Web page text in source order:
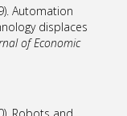
Automation
displaces
of Economic